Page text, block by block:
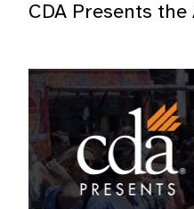
CDA Presents